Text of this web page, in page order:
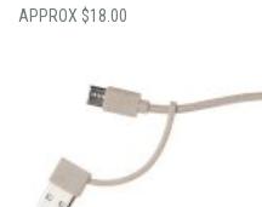
$18.00